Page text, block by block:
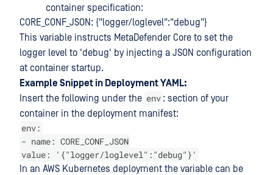
container specification:
CORE_CONF_JSON: {"logger/loglevel":"debug"}
This variable instructs MetaDefender Core to set the
logger level to 'debug' by injecting a JSON configuration
at container startup.
Example Snippet in Deployment YAML:
Insert the following under the env : section of your
container in the deployment manifest:
env:
- name: CORE_CONF_JSON
value: '{"logger/loglevel":"debug"}'
In an AWS Kubernetes deployment the variable can be